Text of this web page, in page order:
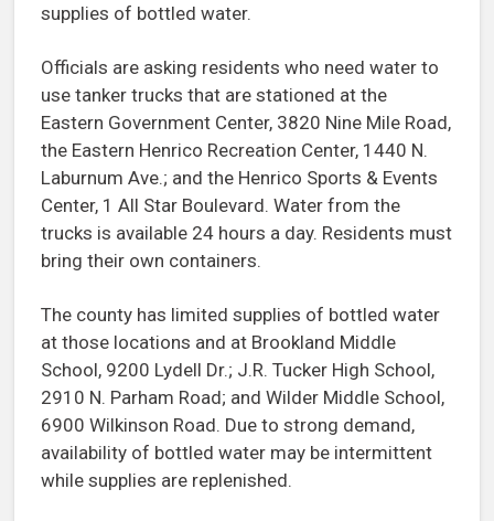
supplies of bottled water.
Officials are asking residents who need water to
use tanker trucks that are stationed at the
Eastern Government Center, 3820 Nine Mile Road,
the Eastern Henrico Recreation Center, 1440 N.
Laburnum Ave.; and the Henrico Sports & Events
Center, 1 All Star Boulevard. Water from the
trucks is available 24 hours a day. Residents must
bring their own containers.
The county has limited supplies of bottled water
at those locations and at Brookland Middle
School, 9200 Lydell Dr.; J.R. Tucker High School,
2910 N. Parham Road; and Wilder Middle School,
6900 Wilkinson Road. Due to strong demand,
availability of bottled water may be intermittent
while supplies are replenished.